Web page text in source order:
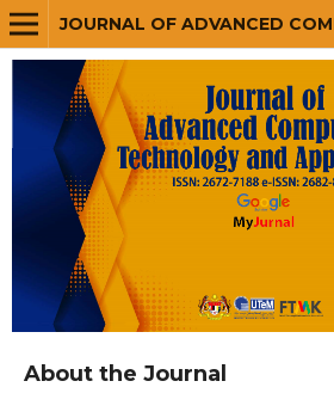
About the Journal